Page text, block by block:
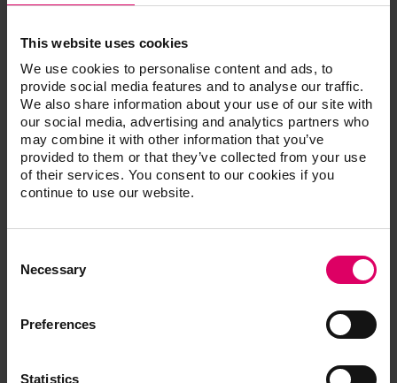
This website uses cookies
We use cookies to personalise content and ads, to
provide social media features and to analyse our traffic.
We also share information about your use of our site with
our social media, advertising and analytics partners who
may combine it with other information that you’ve
provided to them or that they’ve collected from your use
of their services. You consent to our cookies if you
continue to use our website.
Selection
Necessary
Preferences
Statistics
Classification Protection class 1
Application area: approved for indoor operation
only
Accessories (at an additional cost):
In order to operate 2 or more VITA firing units with
a VITA vPad PRO controller you will need a
ADVANCED units can be connected wirelessly in
the multi-furnace control system. In this case, a